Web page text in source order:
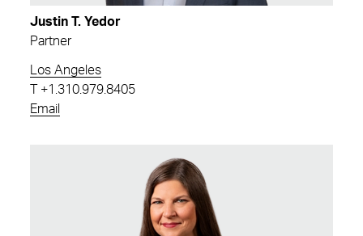
Justin T. Yedor
Partner
Los Angeles
+1.310.979.8405
Email